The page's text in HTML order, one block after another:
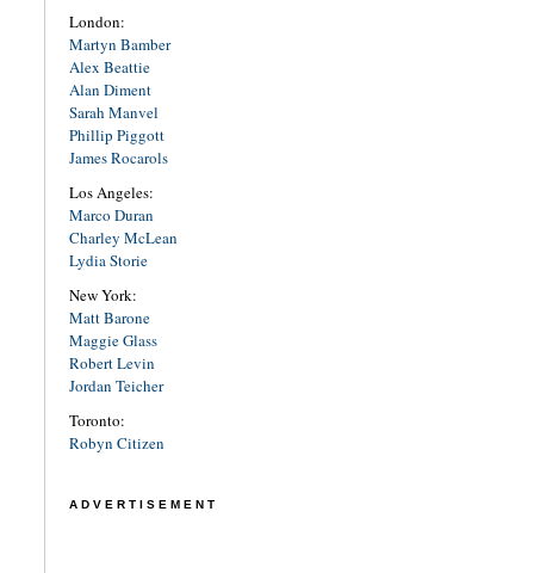
London:
Martyn Bamber
Alex Beattie
Alan Diment
Sarah Manvel
Phillip Piggott
James Rocarols
Los Angeles:
Marco Duran
Charley McLean
Lydia Storie
New York:
Matt Barone
Maggie Glass
Robert Levin
Jordan Teicher
Toronto:
Robyn Citizen
ADVERTISEMENT